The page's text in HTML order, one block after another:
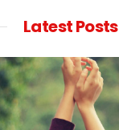
Latest Posts